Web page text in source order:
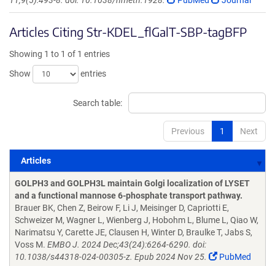
Articles Citing Str-KDEL_flGalT-SBP-tagBFP
Showing 1 to 1 of 1 entries
Show
entries
Search table:
Previous 1 Next
Articles
Articles
GOLPH3 and GOLPH3L maintain Golgi localization of LYSET
and a functional mannose 6-phosphate transport pathway.
Brauer BK, Chen Z, Beirow F, Li J, Meisinger D, Capriotti E,
Schweizer M, Wagner L, Wienberg J, Hobohm L, Blume L, Qiao W,
Narimatsu Y, Carette JE, Clausen H, Winter D, Braulke T, Jabs S,
Voss M. EMBO J. 2024 Dec;43(24):6264-6290. doi:
10.1038/s44318-024-00305-z. Epub 2024 Nov 25.
PubMed